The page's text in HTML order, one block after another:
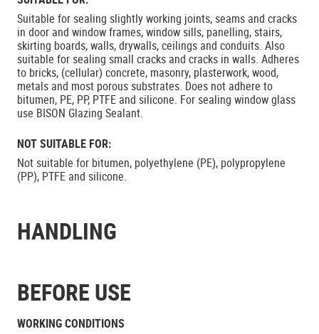
Suitable for sealing slightly working joints, seams and cracks
in door and window frames, window sills, panelling, stairs,
skirting boards, walls, drywalls, ceilings and conduits. Also
suitable for sealing small cracks and cracks in walls. Adheres
to bricks, (cellular) concrete, masonry, plasterwork, wood,
metals and most porous substrates. Does not adhere to
bitumen, PE, PP, PTFE and silicone. For sealing window glass
use BISON Glazing Sealant.
NOT SUITABLE FOR:
Not suitable for bitumen, polyethylene (PE), polypropylene
(PP), PTFE and silicone.
HANDLING
BEFORE USE
WORKING CONDITIONS